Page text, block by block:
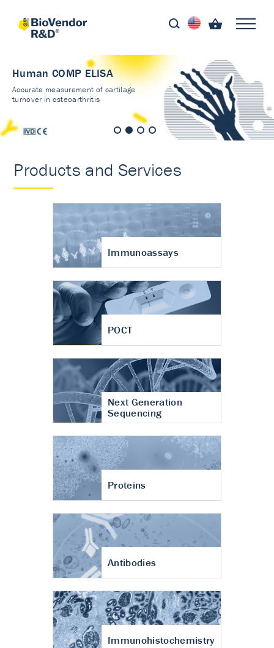
Human COMP ELISA
Accurate measurement of cartilage
turnover in osteoarthritis
Products and Services
Immunoassays
POCT
Next Generation
Sequencing
Proteins
Antibodies
Immunohistochemistry